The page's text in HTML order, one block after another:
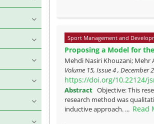
Sport Management and
Proposing a Model for
Mehdi Nasiri Khouzani; Mehr
Volume 15, Issue 4 , December
https://doi.org/10.22124/
Abstract Objective: This
research method was
inductive approach. ... Read